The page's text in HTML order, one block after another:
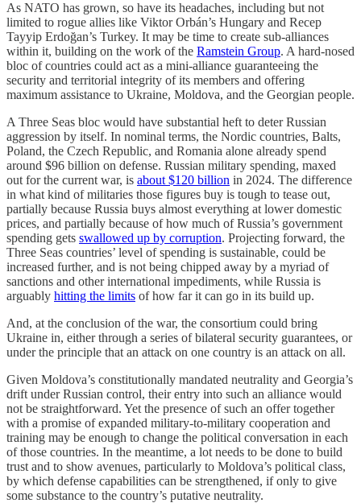
As NATO has grown, so have its headaches, including but not
limited to rogue allies like Viktor Orbán’s Hungary and Recep
Tayyip Erdoğan’s Turkey. It may be time to create sub-alliances
within it, building on the work of the Ramstein Group. A hard-nosed
bloc of countries could act as a mini-alliance guaranteeing the
security and territorial integrity of its members and offering
maximum assistance to Ukraine, Moldova, and the Georgian people.
A Three Seas bloc would have substantial heft to deter Russian
aggression by itself. In nominal terms, the Nordic countries, Balts,
Poland, the Czech Republic, and Romania alone already spend
around $96 billion on defense. Russian military spending, maxed
out for the current war, is about $120 billion in 2024. The difference
in what kind of militaries those figures buy is tough to tease out,
partially because Russia buys almost everything at lower domestic
prices, and partially because of how much of Russia’s government
spending gets swallowed up by corruption. Projecting forward, the
Three Seas countries’ level of spending is sustainable, could be
increased further, and is not being chipped away by a myriad of
sanctions and other international impediments, while Russia is
arguably hitting the limits of how far it can go in its build up.
And, at the conclusion of the war, the consortium could bring
Ukraine in, either through a series of bilateral security guarantees, or
under the principle that an attack on one country is an attack on all.
Given Moldova’s constitutionally mandated neutrality and Georgia’s
drift under Russian control, their entry into such an alliance would
not be straightforward. Yet the presence of such an offer together
with a promise of expanded military-to-military cooperation and
training may be enough to change the political conversation in each
of those countries. In the meantime, a lot needs to be done to build
trust and to show avenues, particularly to Moldova’s political class,
by which defense capabilities can be strengthened, if only to give
some substance to the country’s putative neutrality.